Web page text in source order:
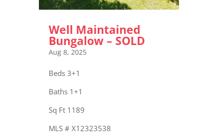
Well Maintained
Bungalow – SOLD
Aug 8, 2025
Beds 3+1
Baths 1+1
Sq Ft 1189
MLS # X12323538